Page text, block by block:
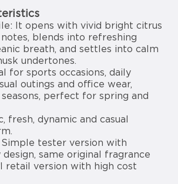
It opens with vivid bright citrus
blends into refreshing
breath, and settles into calm
undertones.
for sports occasions, daily
outings and office wear,
perfect for spring and
fresh, dynamic and casual
tester version with
same original fragrance
retail version with high cost